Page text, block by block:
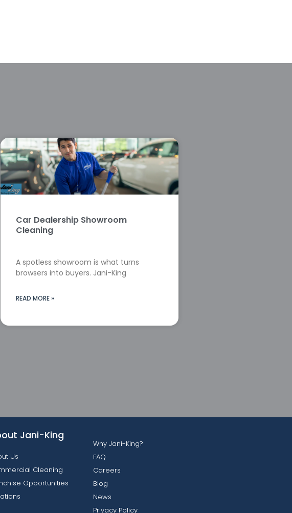
Car Dealership Showroom
Cleaning
A spotless showroom is what turns
browsers into buyers. Jani-King
READ MORE »
Jani-King
Us
Cleaning
Opportunities
Why Jani-King?
FAQ
Careers
Blog
News
Privacy Policy